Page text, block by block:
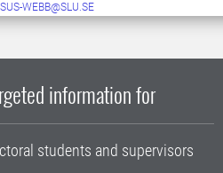
SUS-WEBB@SLU.SE
information for
students and supervisors